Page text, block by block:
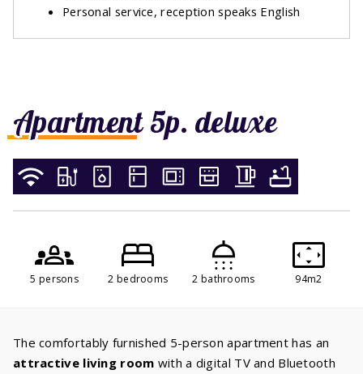
Apartment 5p. deluxe
5 persons 2 bedrooms 2 bathrooms 94m2
The comfortably furnished 5-person apartment has an
attractive living room with a digital TV and Bluetooth
Personal service, reception speaks English